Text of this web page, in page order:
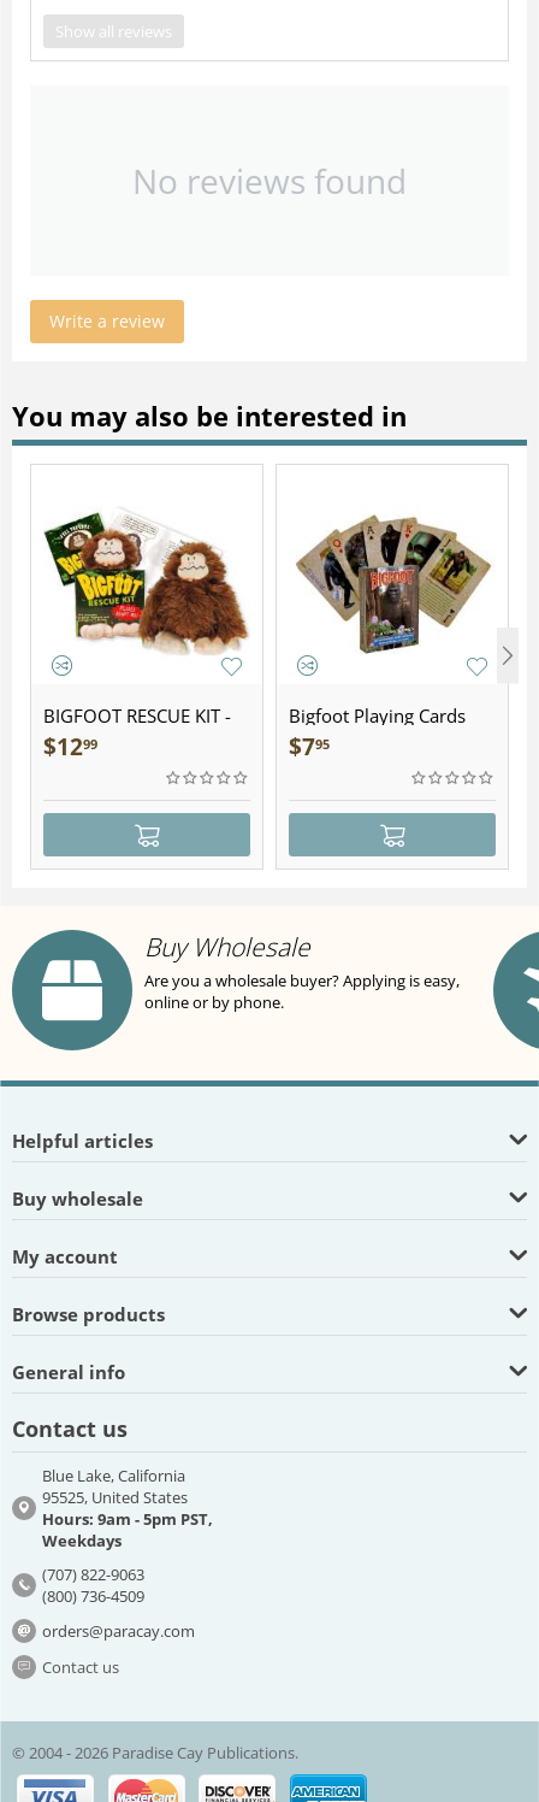
Show all reviews
No reviews found
Write a review
You may also be interested in
BIGFOOT RESCUE KIT -
Plush
$1299
Bigfoot Playing Cards
$795
Buy Wholesale
Are you a wholesale buyer? Applying is easy,
online or by phone.
Helpful articles
Buy wholesale
My account
Browse products
General info
Contact us
Blue Lake, California
95525, United States
Hours: 9am - 5pm PST,
Weekdays
(707) 822-9063
(800) 736-4509
orders@paracay.com
Contact us
© 2004 - 2026 Paradise Cay Publications.